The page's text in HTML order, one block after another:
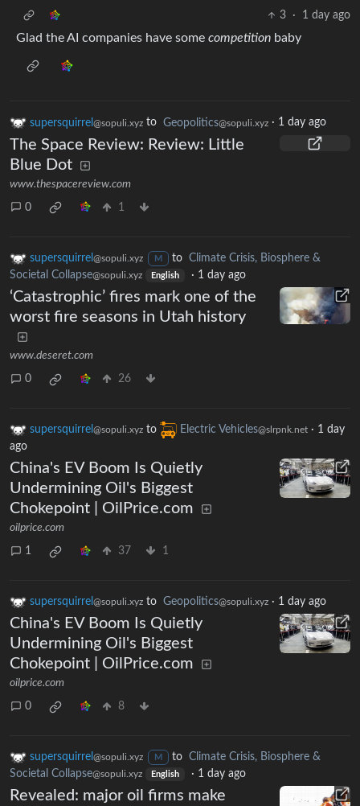
3
· 1 day ago
Glad the AI companies have some competition baby
supersquirrel @sopuli.xyz to Geopolitics@sopuli.xyz · 1 day ago
The Space Review: Review: Little
Blue Dot
www.thespacereview.com
0 1
supersquirrel @sopuli.xyz M to Climate Crisis, Biosphere &
Societal Collapse@sopuli.xyz English · 1 day ago
‘Catastrophic’ fires mark one of the
worst fire seasons in Utah history
www.deseret.com
0 26
supersquirrel @sopuli.xyz to Electric Vehicles@slrpnk.net · 1 day
ago
China's EV Boom Is Quietly
Undermining Oil's Biggest
Chokepoint | OilPrice.com
oilprice.com
1 37 1
supersquirrel @sopuli.xyz to Geopolitics@sopuli.xyz · 1 day ago
China's EV Boom Is Quietly
Undermining Oil's Biggest
Chokepoint | OilPrice.com
oilprice.com
0 8
supersquirrel @sopuli.xyz M to Climate Crisis, Biosphere &
Societal Collapse@sopuli.xyz English · 1 day ago
Revealed: major oil firms make